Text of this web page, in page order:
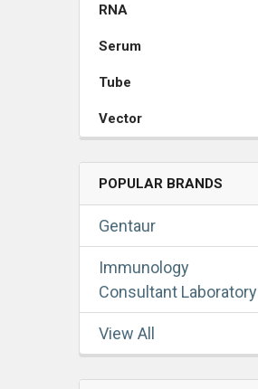
RNA
Serum
Tube
Vector
POPULAR BRANDS
Gentaur
Immunology
Consultant Laboratory
View All